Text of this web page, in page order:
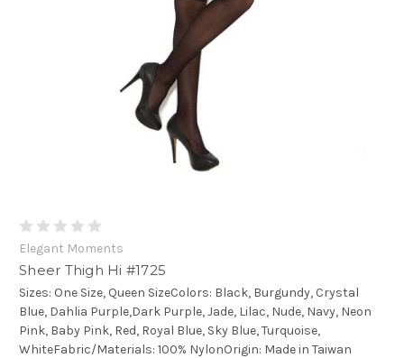
Elegant Moments
Sheer Thigh Hi #1725
Sizes: One Size, Queen SizeColors: Black, Burgundy, Crystal
Blue, Dahlia Purple,Dark Purple, Jade, Lilac, Nude, Navy, Neon
Pink, Baby Pink, Red, Royal Blue, Sky Blue, Turquoise,
WhiteFabric/Materials: 100% NylonOrigin: Made in Taiwan